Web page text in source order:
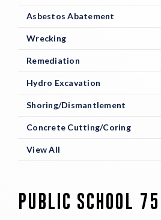
Asbestos Abatement
Wrecking
Remediation
Hydro Excavation
Shoring/Dismantlement
Concrete Cutting/Coring
View All
PUBLIC SCHOOL 75